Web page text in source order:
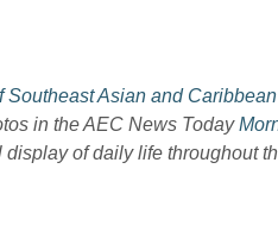
Asian and
in the AEC News Today
of daily life throughout